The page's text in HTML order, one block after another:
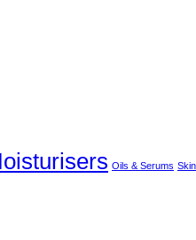
Oils & Serums